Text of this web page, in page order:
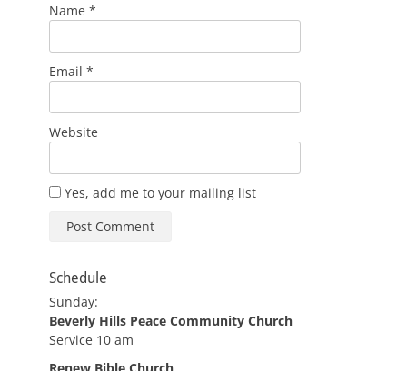
Name *
Email *
Website
Yes, add me to your mailing list
Schedule
Sunday:
Beverly Hills Peace Community Church
Service 10 am